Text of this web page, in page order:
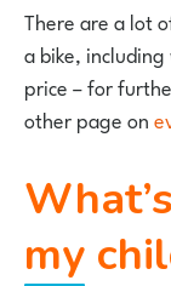
There are a lot
a bike,
price – for
other page on
What’s the best bike for
my